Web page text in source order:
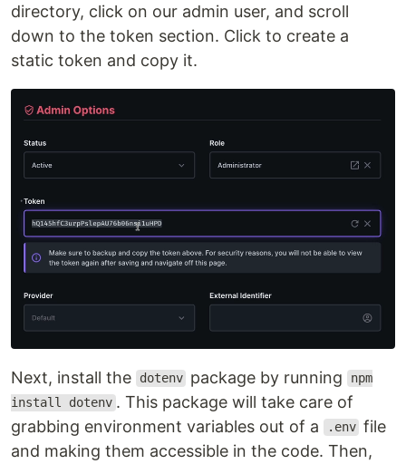
directory, click on our admin user, and scroll
down to the token section. Click to create a
static token and copy it.
Next, install the dotenv package by running npm
install dotenv . This package will take care of
grabbing environment variables out of a
.env file
and making them accessible in the code. Then,